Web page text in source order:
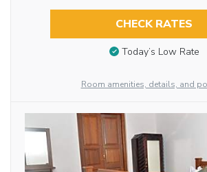
CHECK RATES
Today’s Low Rate
Room amenities, details, and